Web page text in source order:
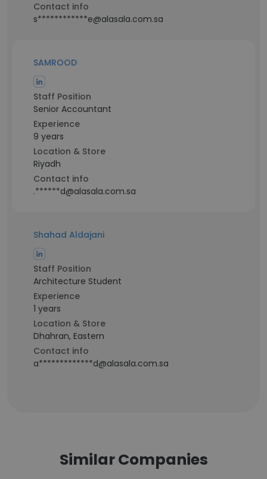
Contact info
s************e@alasala.com.sa
SAMROOD
Staff Position
Senior Accountant
Experience
9 years
Location & Store
Riyadh
Contact info
.******d@alasala.com.sa
Shahad Aldajani
Staff Position
Architecture Student
Experience
1 years
Location & Store
Dhahran, Eastern
Contact info
a*************d@alasala.com.sa
Similar Companies